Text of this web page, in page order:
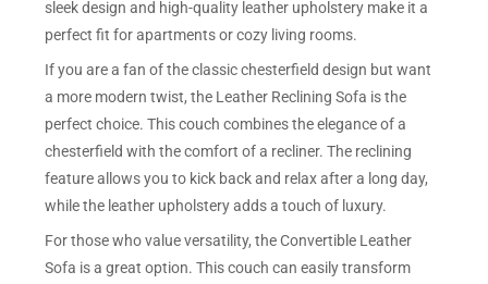
sleek design and high-quality leather upholstery make it a
perfect fit for apartments or cozy living rooms.
If you are a fan of the classic chesterfield design but want
a more modern twist, the Leather Reclining Sofa is the
perfect choice. This couch combines the elegance of a
chesterfield with the comfort of a recliner. The reclining
feature allows you to kick back and relax after a long day,
while the leather upholstery adds a touch of luxury.
For those who value versatility, the Convertible Leather
Sofa is a great option. This couch can easily transform